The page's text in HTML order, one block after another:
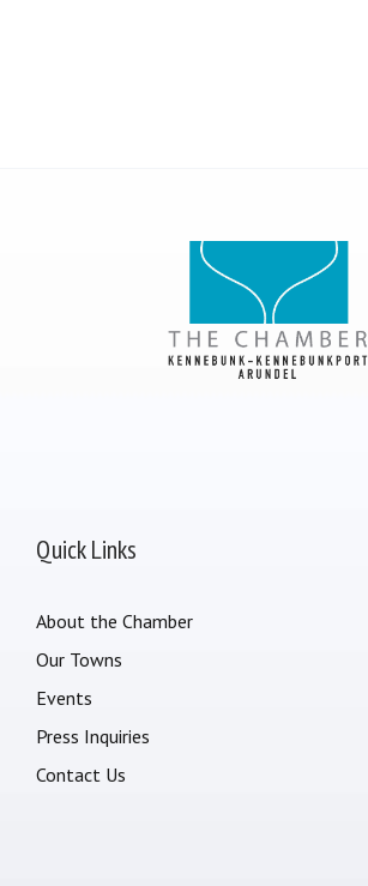
Quick Links
About the Chamber
Our Towns
Events
Press Inquiries
Contact Us